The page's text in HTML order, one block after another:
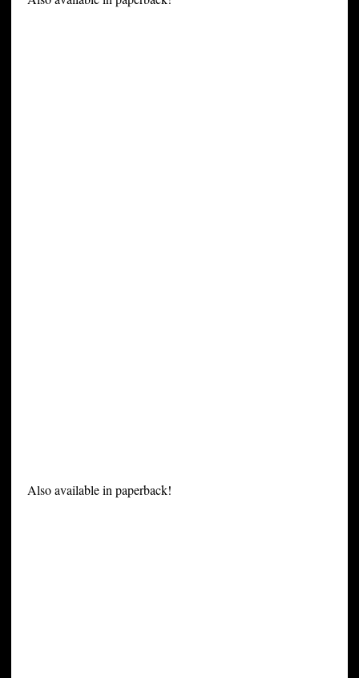
Also available in paperback!